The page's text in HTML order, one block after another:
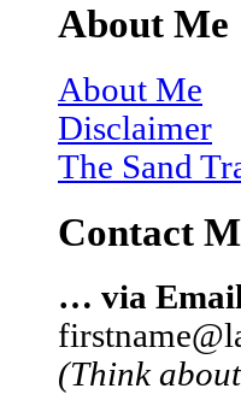
About Me
About Me
Disclaimer
The Sand
Contact
… via
(Think